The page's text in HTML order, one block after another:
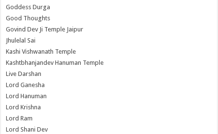
Goddess Durga
Good Thoughts
Govind Dev Ji Temple Jaipur
Jhulelal Sai
Kashi Vishwanath Temple
Kashtbhanjandev Hanuman Temple
Live Darshan
Lord Ganesha
Lord Hanuman
Lord Krishna
Lord Ram
Lord Shani Dev